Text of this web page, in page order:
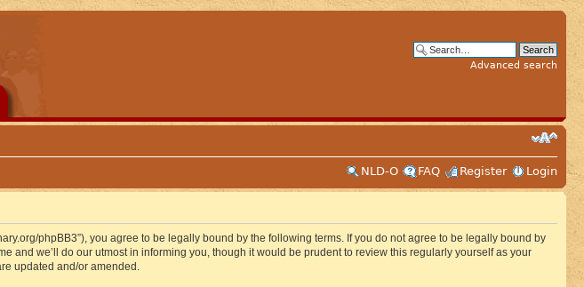
Advanced search
NLD-O
FAQ Register Login
phpBB3”), you agree to be legally bound by the following terms. If you do not agree to be legally bound by
and we’ll do our utmost in informing you, though it would be prudent to review this regularly yourself as your
updated and/or amended.